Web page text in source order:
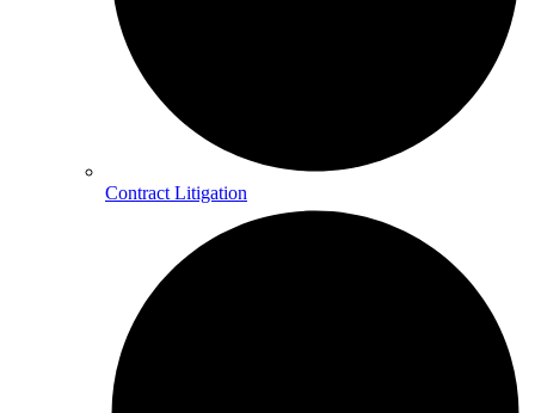
Contract Litigation